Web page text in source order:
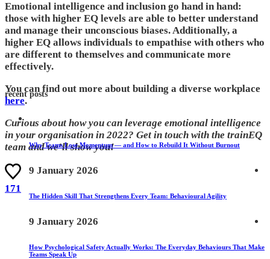
Emotional intelligence and inclusion go hand in hand:
those with higher EQ levels are able to better understand
and manage their unconscious biases. Additionally, a
higher EQ allows individuals to empathise with others who
are different to themselves and communicate more
effectively.
You can find out more about building a diverse workplace
here.
Curious about how you can leverage emotional intelligence
in your organisation in 2022? Get in touch with the trainEQ
team and we’ll show you!
171
recent posts
Why Teams Lose Momentum — and How to Rebuild It Without Burnout
9 January 2026
The Hidden Skill That Strengthens Every Team: Behavioural Agility
9 January 2026
How Psychological Safety Actually Works: The Everyday Behaviours That Make
Teams Speak Up